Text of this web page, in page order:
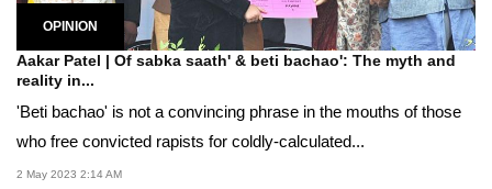
OPINION
Aakar Patel | Of sabka saath' & beti bachao': The myth and
reality in...
'Beti bachao' is not a convincing phrase in the mouths of those
who free convicted rapists for coldly-calculated...
2 May 2023 2:14 AM